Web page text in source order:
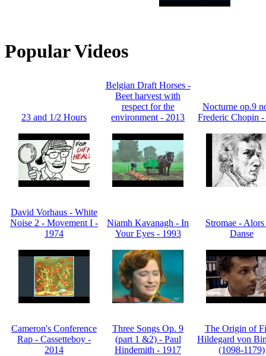
Popular Videos
23 and 1/2 Hours
Belgian Draft Horses -
Beet harvest with
respect for the
environment - 2013
Nocturne op.9
Frederic Chopin
David Vorhaus - White
Noise 2 - Movement I -
1974
Niamh Kavanagh - In
Your Eyes - 1993
Stromae -
Danse
Cameron's Conference
Rap - Cassetteboy -
2014
Three Songs Op. 9
(part 1 &2) - Paul
Hindemith - 1917
The Origin of
Hildegard von
(1098-1179)